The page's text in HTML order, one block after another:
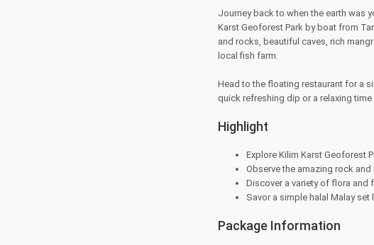
Journey back to when the earth was
Karst Geoforest Park by boat from
and rocks, beautiful caves, rich
local fish farm.
Head to the floating restaurant for a
quick refreshing dip or a relaxing
Highlight
Explore Kilim Karst Geoforest
Observe the amazing rock
Discover a variety of flora and
Savor a simple halal Malay
Package Information